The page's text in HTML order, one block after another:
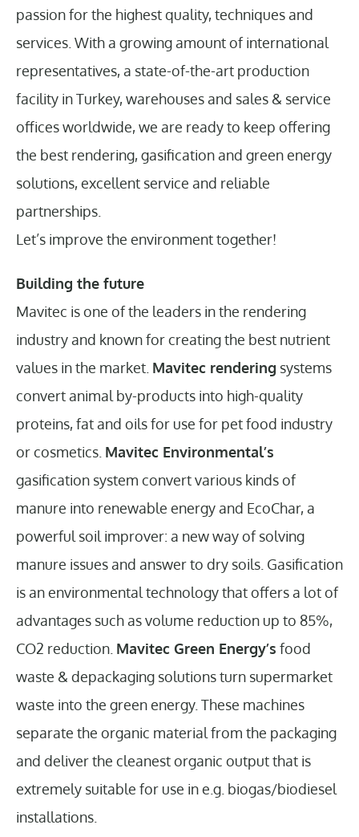
passion for the highest quality, techniques and
services. With a growing amount of international
representatives, a state-of-the-art production
facility in Turkey, warehouses and sales & service
offices worldwide, we are ready to keep offering
the best rendering, gasification and green energy
solutions, excellent service and reliable
partnerships.
Let’s improve the environment together!
Building the future
Mavitec is one of the leaders in the rendering
industry and known for creating the best nutrient
values in the market. Mavitec rendering systems
convert animal by-products into high-quality
proteins, fat and oils for use for pet food industry
or cosmetics. Mavitec Environmental’s
gasification system convert various kinds of
manure into renewable energy and EcoChar, a
powerful soil improver: a new way of solving
manure issues and answer to dry soils. Gasification
is an environmental technology that offers a lot of
advantages such as volume reduction up to 85%,
CO2 reduction. Mavitec Green Energy’s food
waste & depackaging solutionsturn supermarket
waste into the green energy. These machines
separate the organic material from the packaging
and deliver the cleanest organic output that is
extremely suitable for use in e.g. biogas/biodiesel
installations.